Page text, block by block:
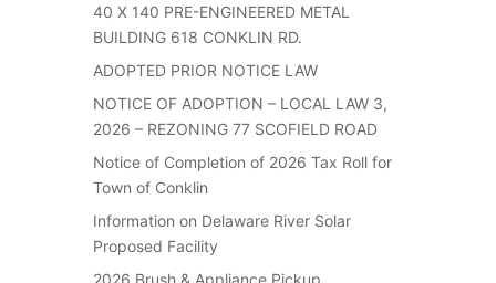
40 X 140 PRE-ENGINEERED METAL
BUILDING 618 CONKLIN RD.
ADOPTED PRIOR NOTICE LAW
NOTICE OF ADOPTION – LOCAL LAW 3,
2026 – REZONING 77 SCOFIELD ROAD
Notice of Completion of 2026 Tax Roll for
Town of Conklin
Information on Delaware River Solar
Proposed Facility
2026 Brush & Appliance Pickup